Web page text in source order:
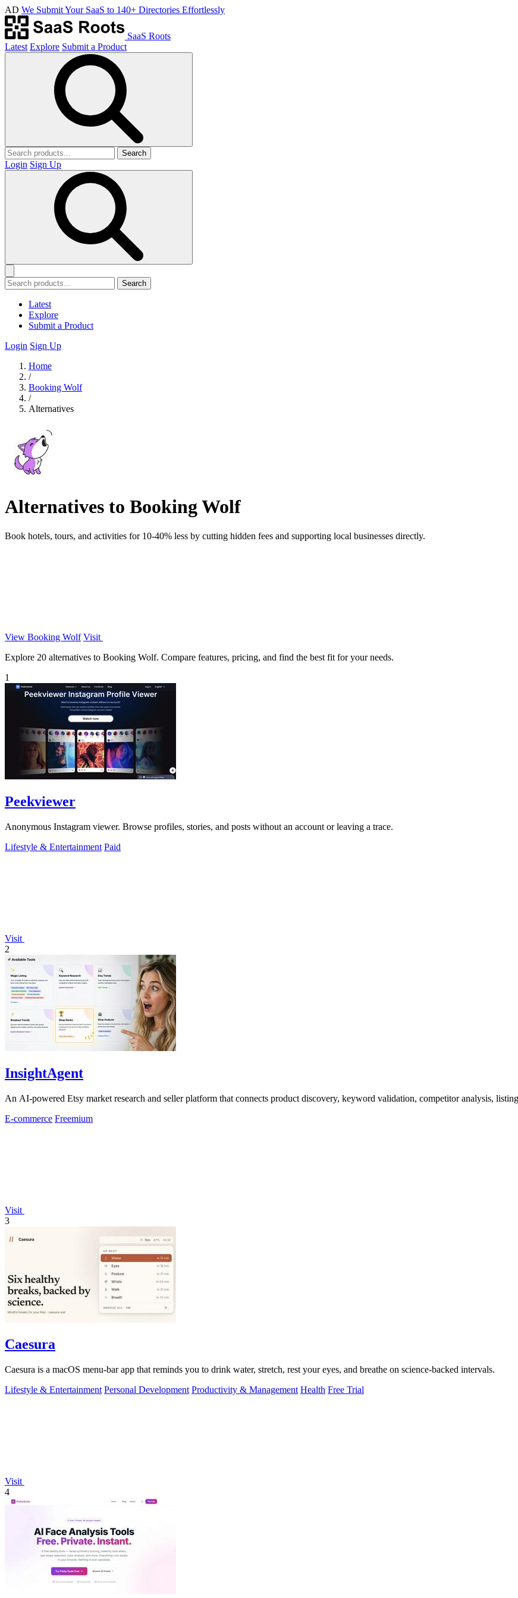
AD We Submit Your SaaS to 140+ Directories Effortlessly
SaaS Roots
Latest Explore Submit a Product
Search
Login Sign Up
Search
Latest
Explore
Submit a Product
Login Sign Up
Home
/
Booking Wolf
/
Alternatives
Alternatives to Booking Wolf
Book hotels, tours, and activities for 10-40% less by cutting hidden fees and supporting local businesses directly.
View Booking Wolf Visit
Explore 20 alternatives to Booking Wolf. Compare features, pricing, and find the best fit for your needs.
1
Peekviewer
Anonymous Instagram viewer. Browse profiles, stories, and posts without an account or leaving a trace.
Lifestyle & Entertainment Paid
Visit
2
InsightAgent
An AI-powered Etsy market research and seller platform that connects product discovery, keyword validation, competitor analysis,
E-commerce Freemium
Visit
3
Caesura
Caesura is a macOS menu-bar app that reminds you to drink water, stretch, rest your eyes, and breathe on science-backed intervals.
Lifestyle & Entertainment Personal Development Productivity & Management Health Free Trial
Visit
4